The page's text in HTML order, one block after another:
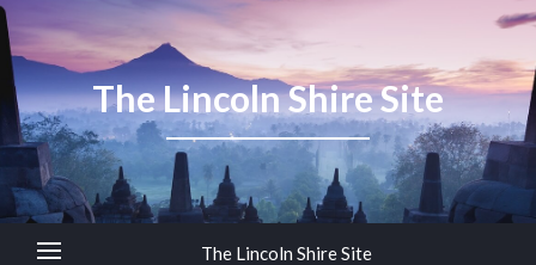
The Lincoln Shire Site
The Lincoln Shire Site